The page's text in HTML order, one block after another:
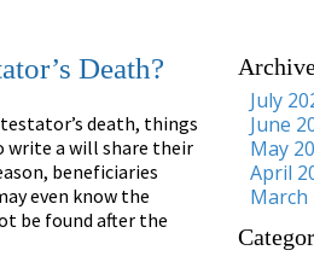
Death?
death, things
write a will share their
beneficiaries
even know the
be found after the
July
June
May
April
March